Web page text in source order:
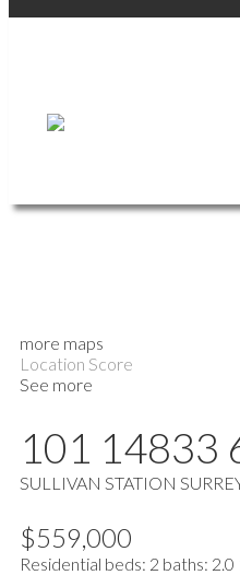
more maps
Location Score
See more
101 14833
SULLIVAN STATION
$559,000
Residential beds: 2 baths: 2.0